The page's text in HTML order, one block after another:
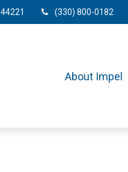
44221 (330) 800-0182
About Impel